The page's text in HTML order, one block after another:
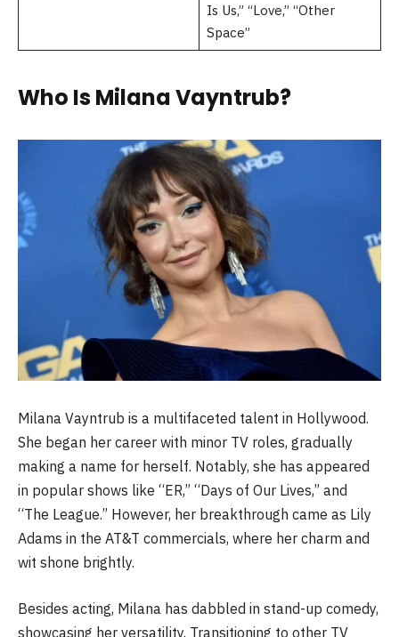
Is Us,” “Love,” “Other
Space”
Who Is Milana Vayntrub?
Milana Vayntrub is a multifaceted talent in Hollywood.
She began her career with minor TV roles, gradually
making a name for herself. Notably, she has appeared
in popular shows like “ER,” “Days of Our Lives,” and
“The League.” However, her breakthrough came as Lily
Adams in the AT&T commercials, where her charm and
wit shone brightly.
Besides acting, Milana has dabbled in stand-up comedy,
showcasing her versatility. Transitioning to other TV